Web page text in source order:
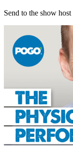
Send to the show host